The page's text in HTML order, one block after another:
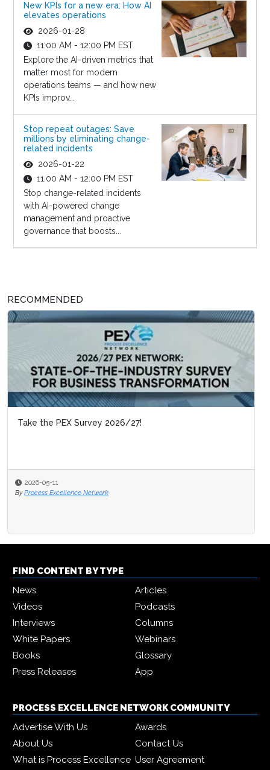
New KPIs for a new era: How AI
elevates operations
2026-01-28
11:00 AM - 12:00 PM EST
Explore the AI-driven metrics that
matter most for modern
operations teams — and how new
KPIs improv...
Stop repeat outages: Save
millions by eliminating change-
related incidents
2026-01-22
11:00 AM - 12:00 PM EST
Stop change-related incidents
with AI-powered change
management and proactive
governance that boosts...
RECOMMENDED
Take the PEX Survey 2026/27!
2026-05-11
By Process Excellence Network
FIND CONTENT BY TYPE
News
Articles
Videos
Podcasts
Interviews
Columns
White Papers
Webinars
Books
Glossary
Press Releases
App
PROCESS EXCELLENCE NETWORK COMMUNITY
Advertise With Us
Awards
About Us
Contact Us
What is Process Excellence User Agreement